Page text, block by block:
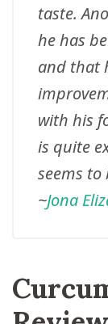
taste.
he has
and that
with his
is quite
seems to
~Jona